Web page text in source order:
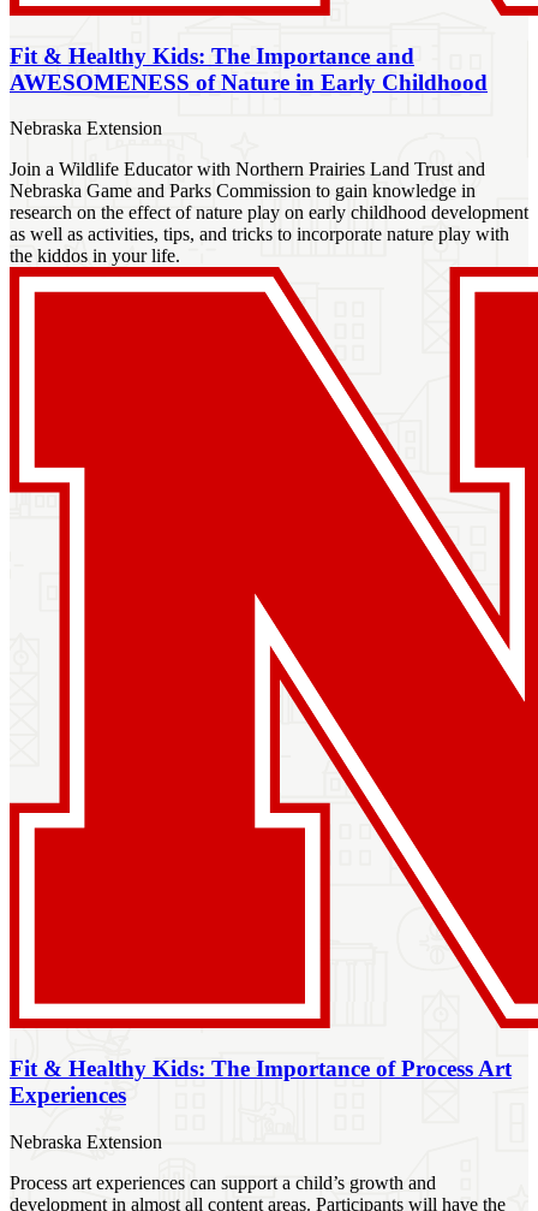
Fit & Healthy Kids: The Importance and
AWESOMENESS of Nature in Early Childhood
Nebraska Extension
Join a Wildlife Educator with Northern Prairies Land Trust and
Nebraska Game and Parks Commission to gain knowledge in
research on the effect of nature play on early childhood development
as well as activities, tips, and tricks to incorporate nature play with
the kiddos in your life.
Fit & Healthy Kids: The Importance of Process Art
Experiences
Nebraska Extension
Process art experiences can support a child’s growth and
development in almost all content areas. Participants will have the